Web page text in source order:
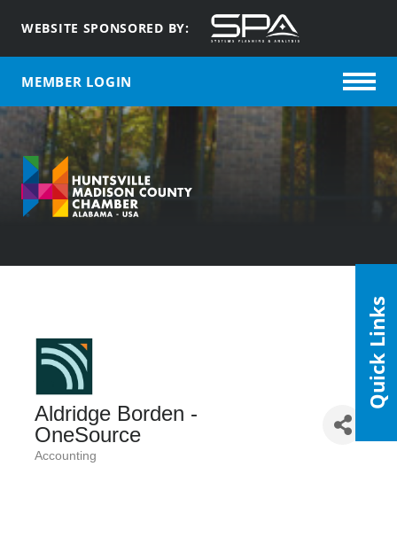
WEBSITE SPONSORED BY:
MEMBER LOGIN
Aldridge Borden -
OneSource
Categories
Accounting
Quick Links